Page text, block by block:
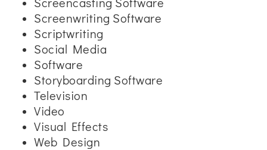
Screenwriting Software
Scriptwriting
Social Media
Software
Storyboarding Software
Television
Video
Visual Effects
Web Design